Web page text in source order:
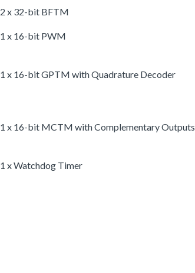
2 x 32-bit BFTM
1 x 16-bit PWM
1 x 16-bit GPTM with Quadrature Decoder
1 x 16-bit MCTM with Complementary Outputs
1 x Watchdog Timer